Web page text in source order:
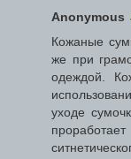
Anonymous
Кожаные
же при
одеждой.
уходе